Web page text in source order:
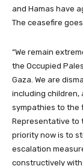
and Hamas have
The ceasefire
“We remain
the Occupied
Gaza. We are
including children,
sympathies to the
Representative to
priority now is to
escalation
constructively